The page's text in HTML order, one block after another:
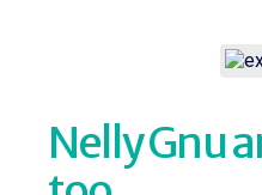
Nelly Gnu